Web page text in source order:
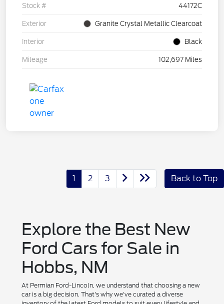
Stock # 44172C
Exterior Granite Crystal Metallic Clearcoat
Interior Black
Mileage 102,697 Miles
1 2 3 Back to Top
Explore the Best New
Ford Cars for Sale in
Hobbs, NM
At Permian Ford-Lincoln, we understand that choosing a new
car is a big decision. That's why we've curated a diverse